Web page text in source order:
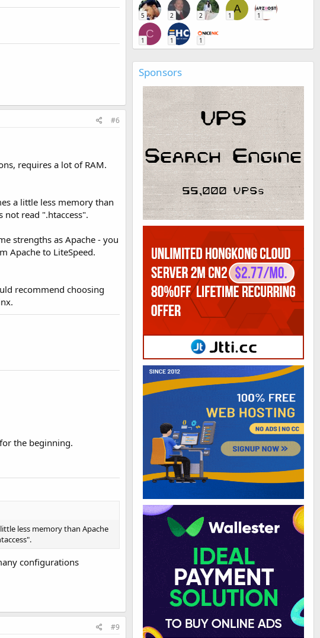
#6
requires a lot of RAM.
a little less memory than
not read ".htaccess".
strengths as Apache - you
Apache to LiteSpeed.
recommend choosing
the beginning.
less memory than Apache
configurations
#9
5 2 2
A
1 1
C
1 1 1
Sponsors